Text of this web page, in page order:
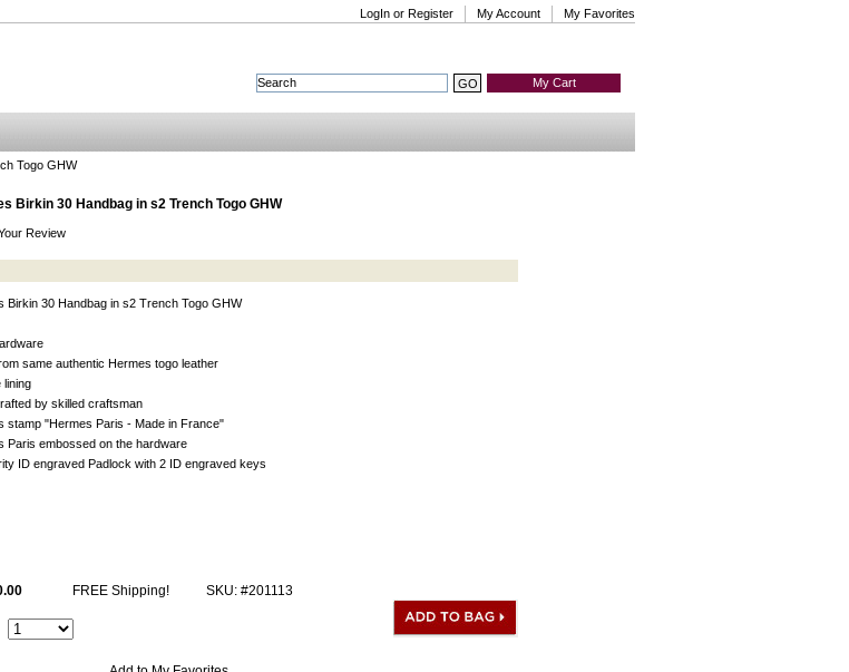
LogIn or Register My Account My Favorites
My Cart
Togo GHW
Birkin 30 Handbag in s2 Trench Togo GHW
Review
Birkin 30 Handbag in s2 Trench Togo GHW
same authentic Hermes togo leather
lining
by skilled craftsman
stamp "Hermes Paris - Made in France"
Paris embossed on the hardware
ID engraved Padlock with 2 ID engraved keys
Trench togo fake Hermes Birkin 30 comes with Hermes logo, Date stamp and Artisan I.D.
FREE Shipping! SKU: #201113